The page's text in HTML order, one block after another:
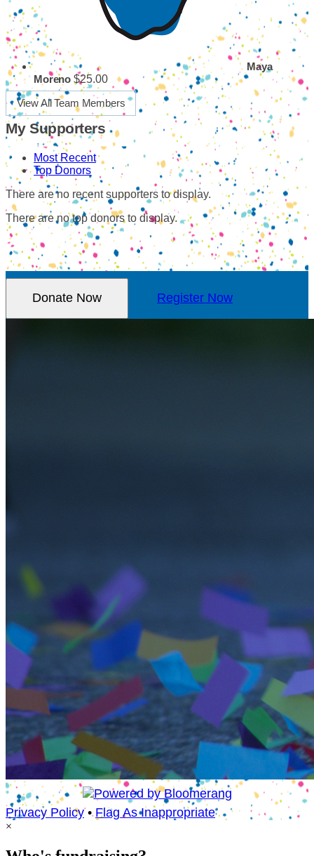
Maya
Moreno $25.00
View All Team Members
My Supporters
Most Recent
Top Donors
There are no recent supporters to display.
There are no top donors to display.
Donate Now Register Now
Privacy Policy• Flag As Inappropriate
×